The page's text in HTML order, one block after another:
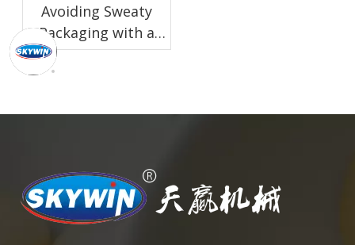
Avoiding Sweaty
Packaging with a
Proper Biscuit
Cooling Conveyor